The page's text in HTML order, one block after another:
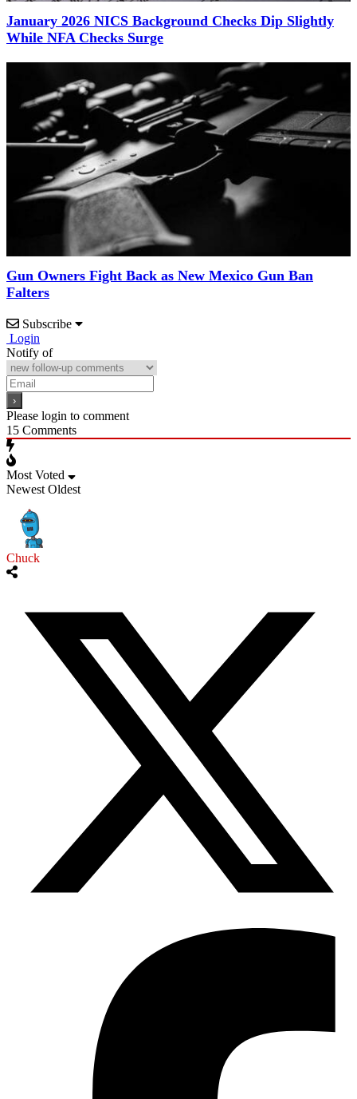
January 2026 NICS Background Checks Dip Slightly
While NFA Checks Surge
Gun Owners Fight Back as New Mexico Gun Ban
Falters
Subscribe
Login
Notify of
Please login to comment
15 Comments
Most Voted
Newest Oldest
Chuck